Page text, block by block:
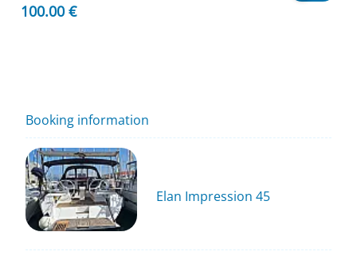
100.00 €
Booking information
Elan Impression 45